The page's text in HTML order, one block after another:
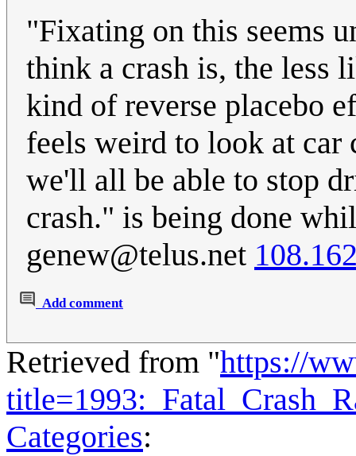
"Fixating on this seems
think a crash is, the less
kind of reverse placebo
feels weird to look at car
we'll all be able to stop
crash." is being done
genew@telus.net
Add comment
Retrieved from "https://
Categories: